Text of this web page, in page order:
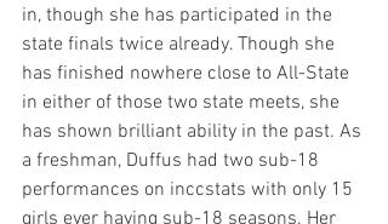
in, though she has participated in the
state finals twice already. Though she
has finished nowhere close to All-State
in either of those two state meets, she
has shown brilliant ability in the past. As
a freshman, Duffus had two sub-18
performances on inccstats with only 15
girls ever having sub-18 seasons. Her